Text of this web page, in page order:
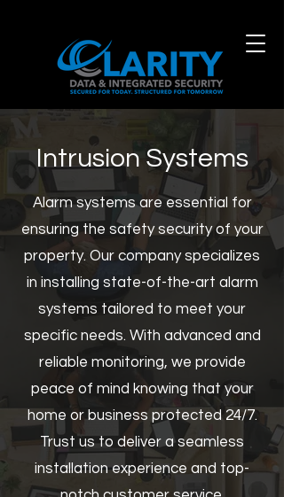
Intrusion Systems
Alarm systems are essential for
ensuring the safety security of your
property. Our company specializes
in installing state-of-the-art alarm
systems tailored to meet your
specific needs. With advanced and
reliable monitoring, we provide
peace of mind knowing that your
home or business protected 24/7.
Trust us to deliver a seamless
installation experience and top-